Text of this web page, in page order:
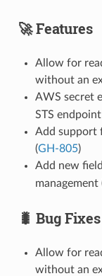
🚀 Features
Allow for
without an
AWS secret
STS endpoint
Add support
(GH-805)
Add new field
management
🐛 Bug Fixes
Allow for
without an